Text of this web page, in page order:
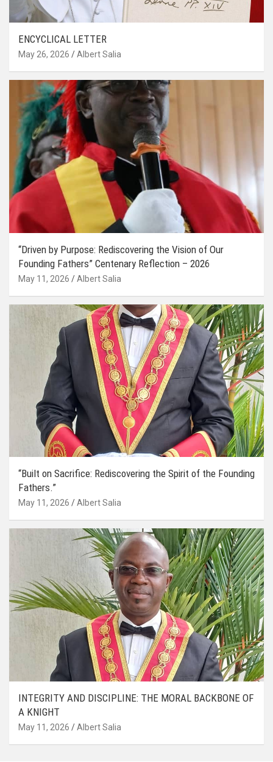
ENCYCLICAL LETTER
May 26, 2026 Albert Salia
“Driven by Purpose: Rediscovering the Vision of Our
Founding Fathers” Centenary Reflection – 2026
May 11, 2026 Albert Salia
“Built on Sacrifice: Rediscovering the Spirit of the Founding
Fathers.”
May 11, 2026 Albert Salia
INTEGRITY AND DISCIPLINE: THE MORAL BACKBONE OF
A KNIGHT
May 11, 2026 Albert Salia